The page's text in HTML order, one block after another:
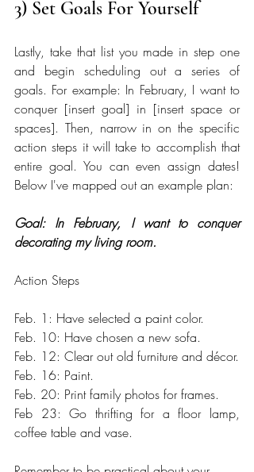
3) Set Goals For Yourself
Lastly, take that list you made in step one
and begin scheduling out a series of
goals. For example: In February, I want to
conquer [insert goal] in [insert space or
spaces]. Then, narrow in on the specific
action steps it will take to accomplish that
entire goal. You can even assign dates!
Below I've mapped out an example plan:
Goal: In February, I want to conquer
decorating my living room.
Action Steps
Feb. 1: Have selected a paint color.
Feb. 10: Have chosen a new sofa.
Feb. 12: Clear out old furniture and décor.
Feb. 16: Paint.
Feb. 20: Print family photos for frames.
Feb 23: Go thrifting for a floor lamp,
coffee table and vase.